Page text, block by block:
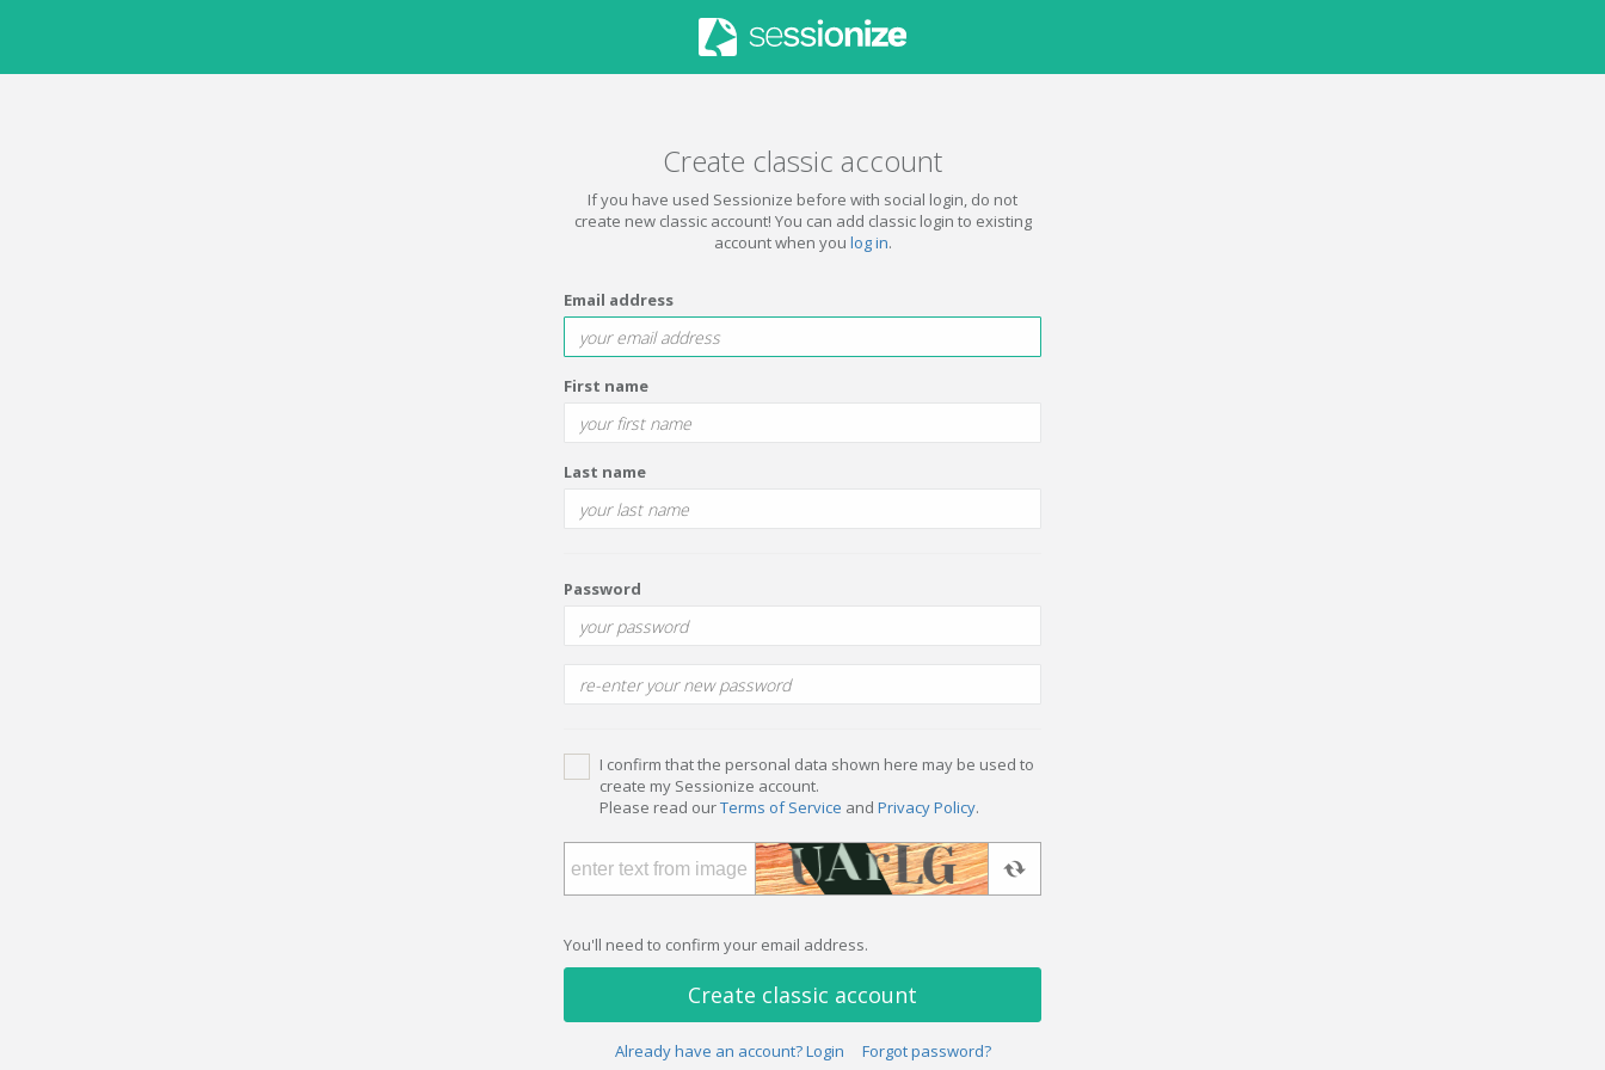
Create classic account
If you have used Sessionize before with social login, do not
create new classic account! You can add classic login to existing
account when you log in.
Email address
First name
Last name
Password
I confirm that the personal data shown here may be used to
create my Sessionize account.
Please read ourTerms of Service and Privacy Policy.
You'll need to confirm your email address.
Create classic account
Already have an account? Login Forgot password?